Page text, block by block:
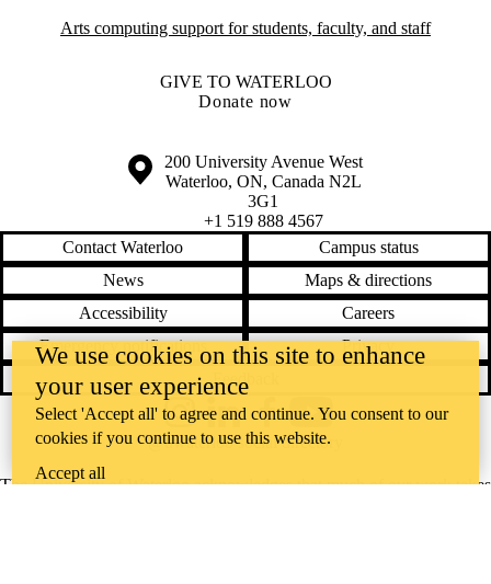
Arts computing support for students, faculty, and staff
GIVE TO WATERLOO
Donate now
Information about the University of Waterloo
Campus map
200 University Avenue West
Waterloo, ON, Canada N2L
3G1
+1 519 888 4567
Contact Waterloo
Campus status
News
Maps & directions
Accessibility
Careers
Emergency notifications
Privacy
Feedback
The University of Waterloo acknowledges that much of our work takes
InstagramLinkedInFacebookYouTube
@uwaterloo social directory
We use cookies on this site to enhance
your user experience
Select 'Accept all' to agree and continue. You consent to our
cookies if you continue to use this website.
Accept all